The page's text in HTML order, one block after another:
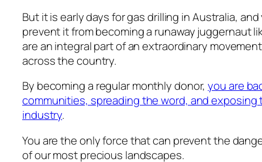
But it is early days for gas drilling in Australia,
prevent it from becoming a runaway juggernaut
are an integral part of an extraordinary
across the country.
By becoming a regular monthly donor,you are
communities, spreading the word, and
industry.
You are the only force that can prevent the
of our most precious landscapes.